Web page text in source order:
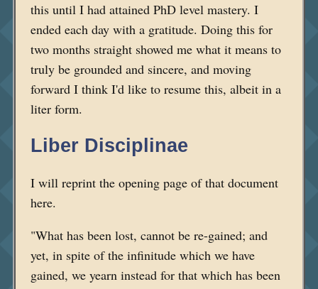
this until I had attained PhD level mastery. I
ended each day with a gratitude. Doing this for
two months straight showed me what it means to
truly be grounded and sincere, and moving
forward I think I'd like to resume this, albeit in a
liter form.
Liber Disciplinae
I will reprint the opening page of that document
here.
"What has been lost, cannot be re-gained; and
yet, in spite of the infinitude which we have
gained, we yearn instead for that which has been